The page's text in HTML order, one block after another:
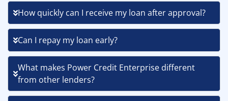
How quickly can I receive my loan after approval?
Can I repay my loan early?
What makes Power Credit Enterprise different
from other lenders?